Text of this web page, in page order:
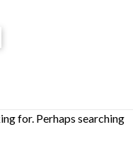
for. Perhaps searching